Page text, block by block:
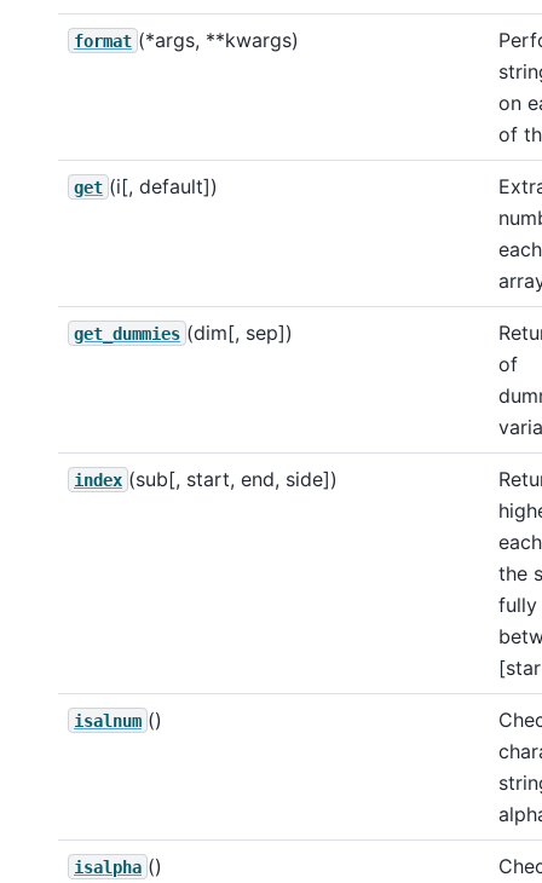
format (*args, **kwargs)
on
of
get (i[, default])
get_dummies (dim[, sep])
of
index (sub[, start, end, side])
the
fully
isalnum ()
isalpha ()